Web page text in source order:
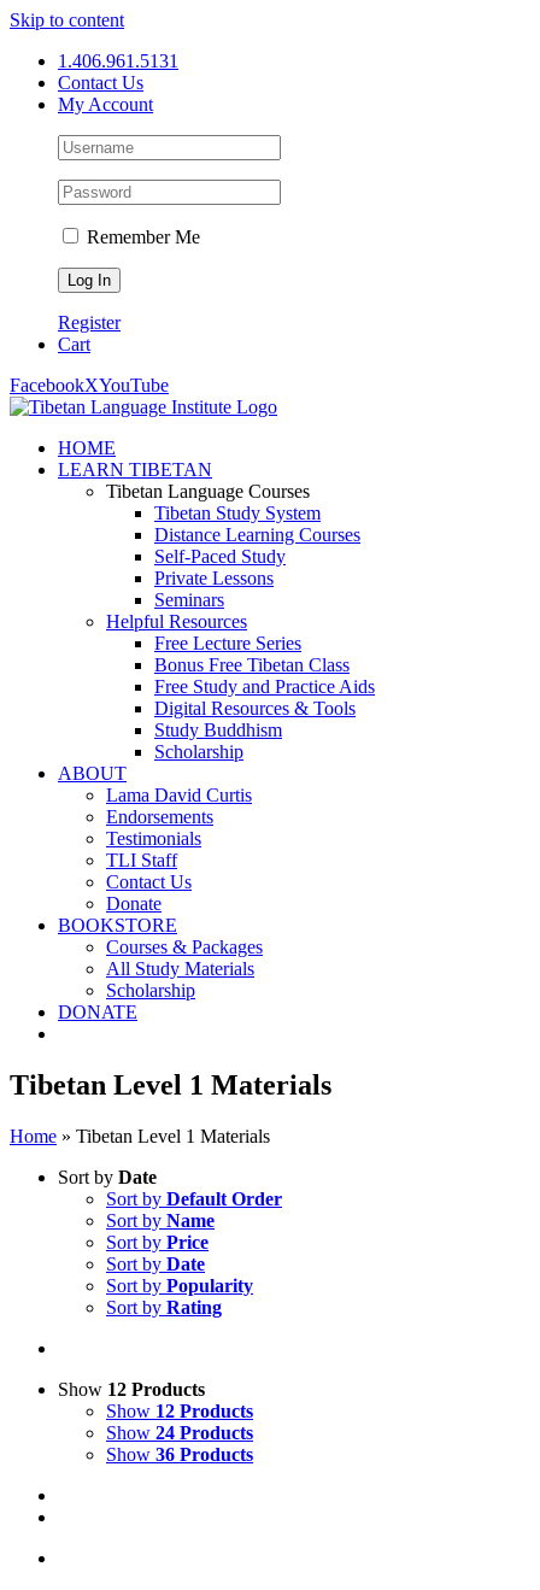
Skip to content
1.406.961.5131
Contact Us
My Account
Remember Me
Register
Cart
FacebookXYouTube
HOME
LEARN TIBETAN
Tibetan Language Courses
Tibetan Study System
Distance Learning Courses
Self-Paced Study
Private Lessons
Seminars
Helpful Resources
Free Lecture Series
Bonus Free Tibetan Class
Free Study and Practice Aids
Digital Resources & Tools
Study Buddhism
Scholarship
ABOUT
Lama David Curtis
Endorsements
Testimonials
TLI Staff
Contact Us
Donate
BOOKSTORE
Courses & Packages
All Study Materials
Scholarship
DONATE
Tibetan Level 1 Materials
Home » Tibetan Level 1 Materials
Sort by Date
Sort by Default Order
Sort by Name
Sort by Price
Sort by Date
Sort by Popularity
Sort by Rating
Show 12 Products
Show 12 Products
Show 24 Products
Show 36 Products